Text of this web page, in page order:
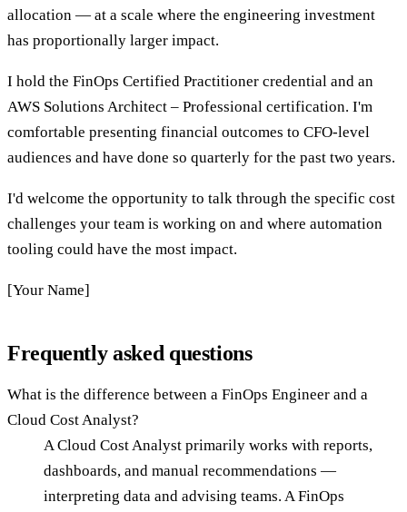
allocation — at a scale where the engineering investment
has proportionally larger impact.
I hold the FinOps Certified Practitioner credential and an
AWS Solutions Architect – Professional certification. I'm
comfortable presenting financial outcomes to CFO-level
audiences and have done so quarterly for the past two years.
I'd welcome the opportunity to talk through the specific cost
challenges your team is working on and where automation
tooling could have the most impact.
[Your Name]
Frequently asked questions
What is the difference between a FinOps Engineer and a
Cloud Cost Analyst?
A Cloud Cost Analyst primarily works with reports,
dashboards, and manual recommendations —
interpreting data and advising teams. A FinOps